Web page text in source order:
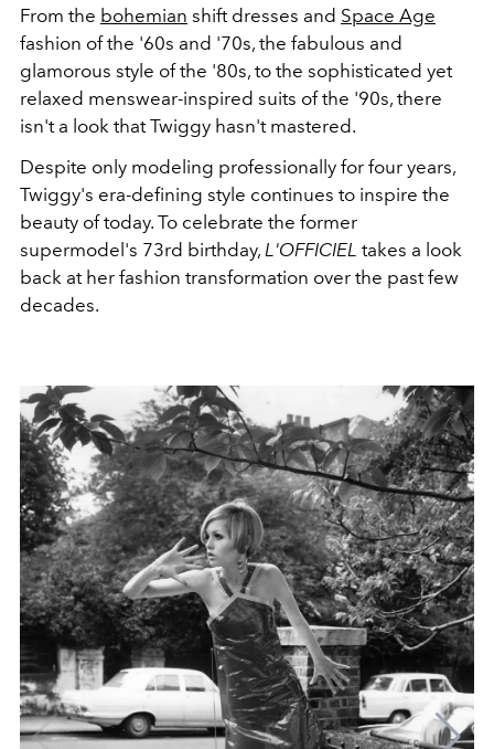
From the bohemian shift dresses and Space Age
fashion of the '60s and '70s, the fabulous and
glamorous style of the '80s, to the sophisticated yet
relaxed menswear-inspired suits of the '90s, there
isn't a look that Twiggy hasn't mastered.
Despite only modeling professionally for four years,
Twiggy's era-defining style continues to inspire the
beauty of today. To celebrate the former
supermodel's 73rd birthday, L'OFFICIEL takes a look
back at her fashion transformation over the past few
decades.